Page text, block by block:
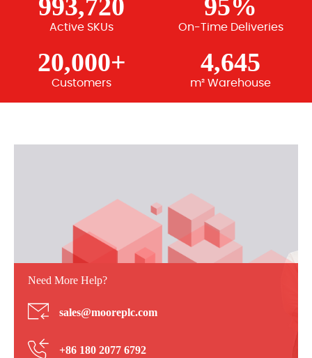
993,720
Active SKUs
95%
On-Time Deliveries
20,000+
Customers
4,645
m² Warehouse
Need More Help?
sales@mooreplc.com
+86 180 2077 6792